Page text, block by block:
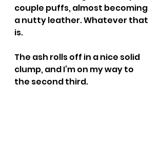
couple puffs, almost becoming
a nutty leather. Whatever that
is.
The ash rolls off in a nice solid
clump, and I’m on my way to
the second third.